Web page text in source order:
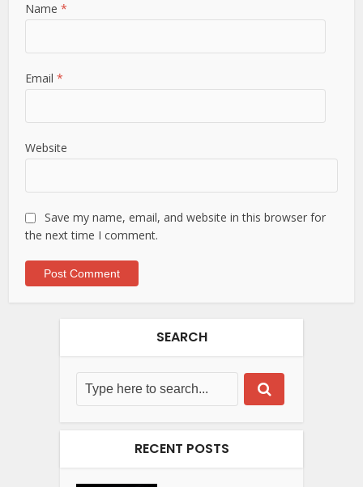
Name*
Email*
Website
Save my name, email, and website in this browser for
the next time I comment.
SEARCH
RECENT POSTS